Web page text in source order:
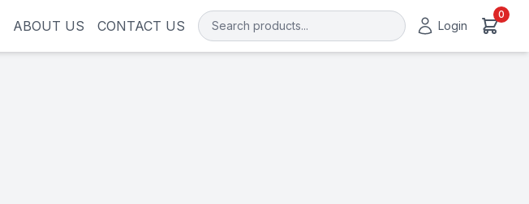
ABOUT US CONTACT US Login
0